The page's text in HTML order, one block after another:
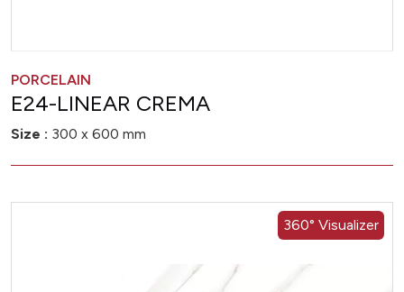
PORCELAIN
E24-LINEAR CREMA
Size : 300 x 600 mm
360° Visualizer